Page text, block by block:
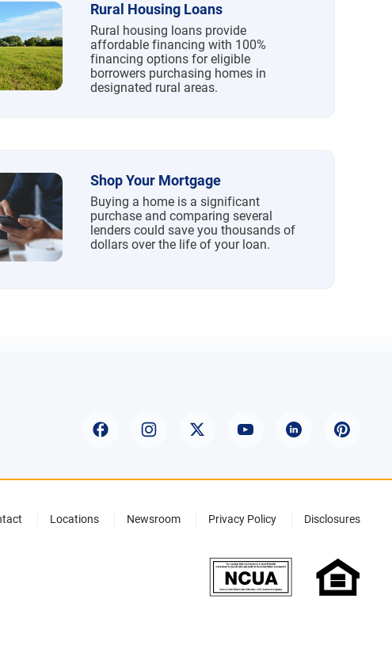
Rural Housing Loans
Rural housing loans provide
affordable financing with 100%
financing options for eligible
borrowers purchasing homes in
designated rural areas.
Shop Your Mortgage
Buying a home is a significant
purchase and comparing several
lenders could save you thousands of
dollars over the life of your loan.
Locations Newsroom Privacy Policy Disclosures